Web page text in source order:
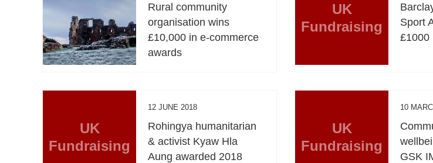
Rural community
organisation wins
£10,000 in e-commerce
awards
UK
Fundraising
Sport
£1000
UK
Fundraising
12 JUNE 2018
Rohingya humanitarian
& activist Kyaw Hla
Aung awarded 2018
UK
Fundraising
10
GSK